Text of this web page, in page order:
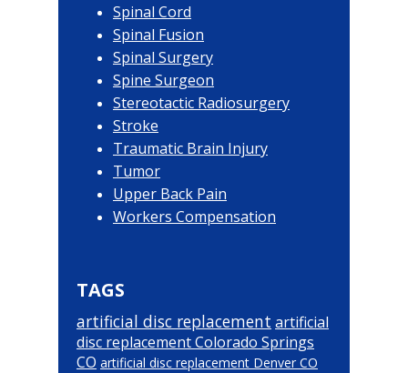
Spinal Cord
Spinal Fusion
Spinal Surgery
Spine Surgeon
Stereotactic Radiosurgery
Stroke
Traumatic Brain Injury
Tumor
Upper Back Pain
Workers Compensation
TAGS
artificial disc replacement artificial
disc replacement Colorado Springs
CO artificial disc replacement Denver CO